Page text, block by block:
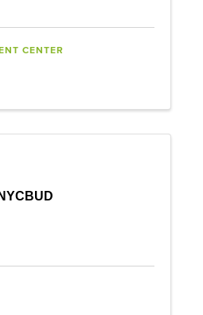
CENTER
NYCBUD